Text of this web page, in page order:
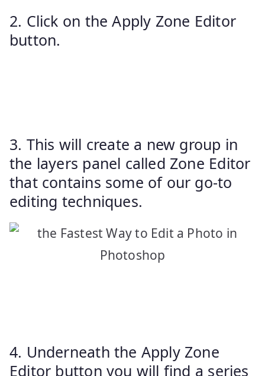
2. Click on the Apply Zone Editor
button.
3. This will create a new group in
the layers panel called Zone Editor
that contains some of our go-to
editing techniques.
4. Underneath the Apply Zone
Editor button you will find a series